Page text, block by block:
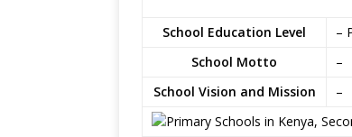
School Education Level
–
School Motto
–
School Vision and Mission
–